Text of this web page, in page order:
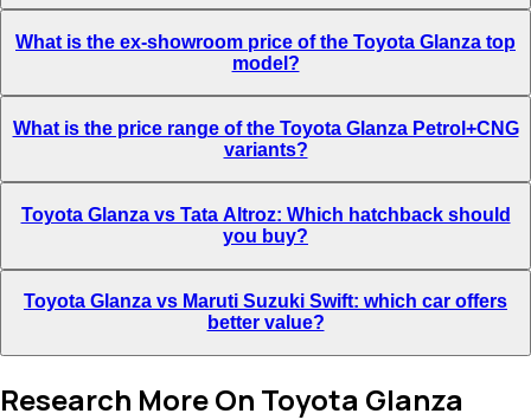
What is the ex-showroom price of the Toyota Glanza top
model?
What is the price range of the Toyota Glanza Petrol+CNG
variants?
Toyota Glanza vs Tata Altroz: Which hatchback should
you buy?
Toyota Glanza vs Maruti Suzuki Swift: which car offers
better value?
Research More On Toyota Glanza